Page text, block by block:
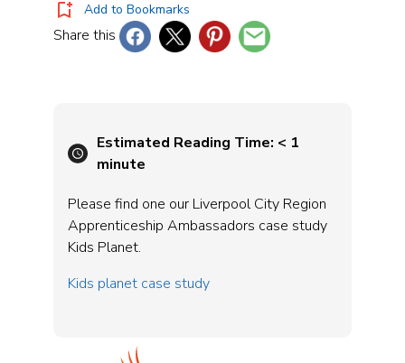
Add to Bookmarks
Share this
Estimated Reading Time: < 1
minute
Please find one our Liverpool City Region
Apprenticeship Ambassadors case study
Kids Planet.
Kids planet case study